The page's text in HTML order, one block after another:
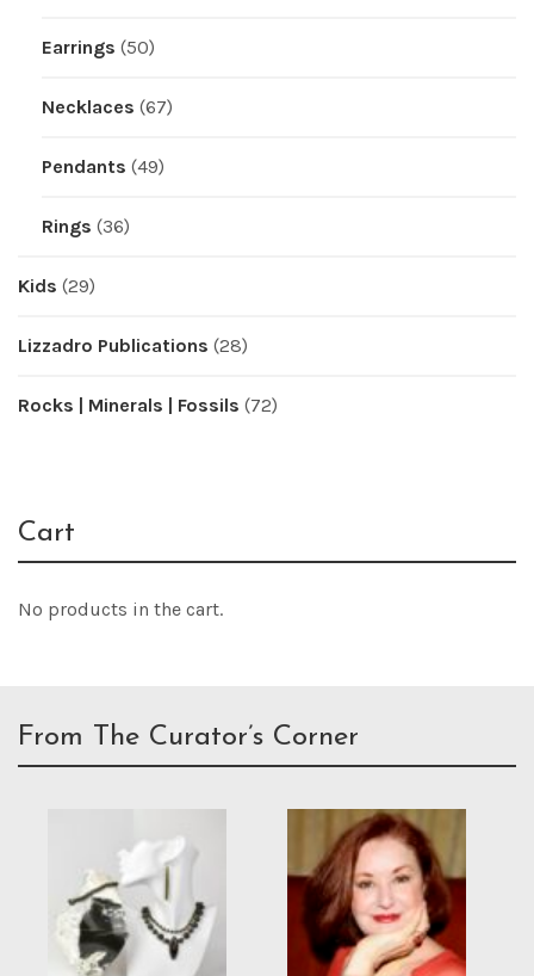
Earrings (50)
Necklaces (67)
Pendants (49)
Rings (36)
Kids (29)
Lizzadro Publications (28)
Rocks | Minerals | Fossils (72)
Cart
No products in the cart.
From The Curator’s Corner